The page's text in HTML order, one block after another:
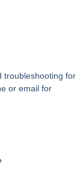
troubleshooting for
or email for